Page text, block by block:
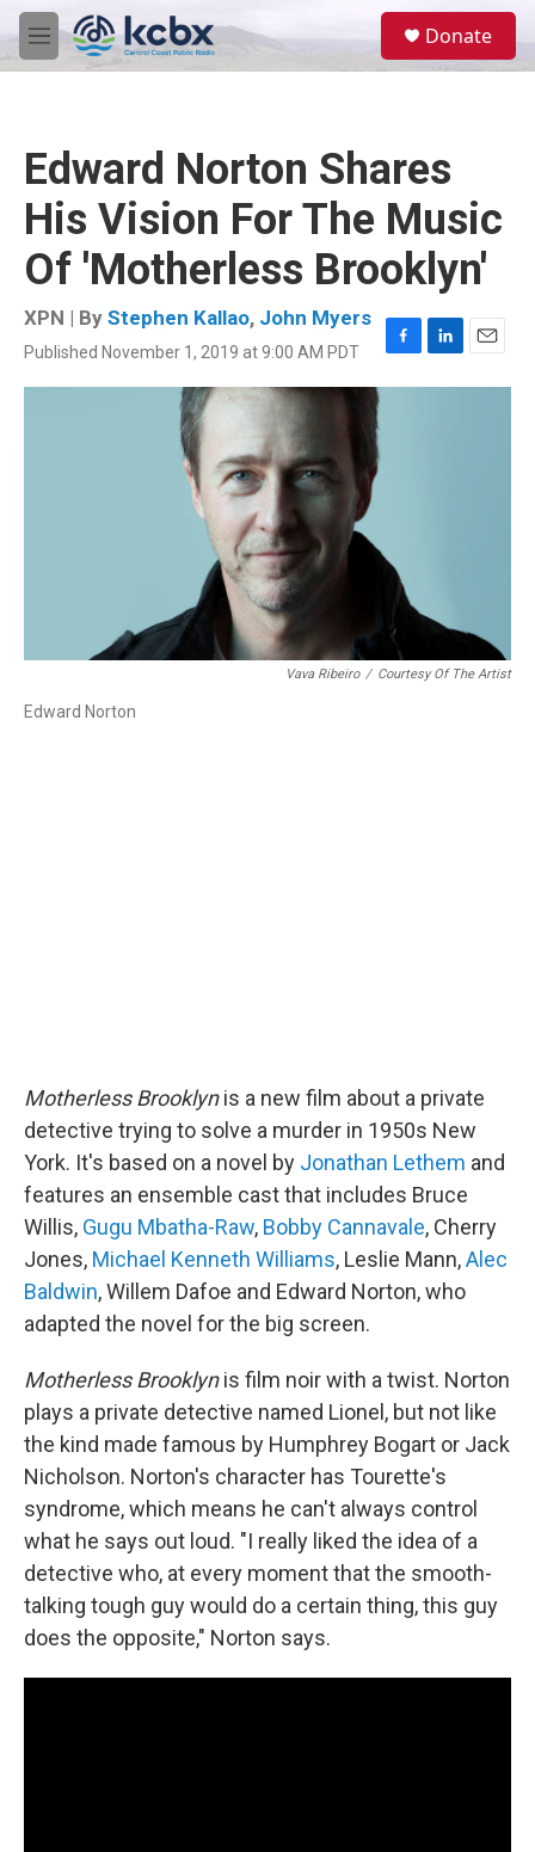
Skip to main content
M
e
Donate
Edward Norton Shares
His Vision For The Music
Of 'Motherless Brooklyn'
XPN | By Stephen Kallao, John Myers
Published November 1, 2019 at 9:00 AM PDT
F
a
L
i
E
m
Vava Ribeiro / Courtesy Of The Artist
Edward Norton
Motherless Brooklynis a new film about a private
detective trying to solve a murder in 1950s New
York. It's based on a novel by Jonathan Lethem and
features an ensemble cast that includes Bruce
Willis, Gugu Mbatha-Raw, Bobby Cannavale, Cherry
Jones, Michael Kenneth Williams, Leslie Mann,Alec
Baldwin, Willem Dafoe and Edward Norton, who
adapted the novel for the big screen.
Motherless Brooklynis film noir with a twist. Norton
plays a private detective named Lionel, but not like
the kind made famous by Humphrey Bogart or Jack
Nicholson. Norton's character has Tourette's
syndrome, which means he can't always control
what he says out loud. "I really liked the idea of a
detective who, at every moment that the smooth-
talking tough guy would do a certain thing, this guy
does the opposite," Norton says.